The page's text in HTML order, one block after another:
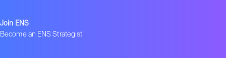
Join ENS
Become an ENS Strategist